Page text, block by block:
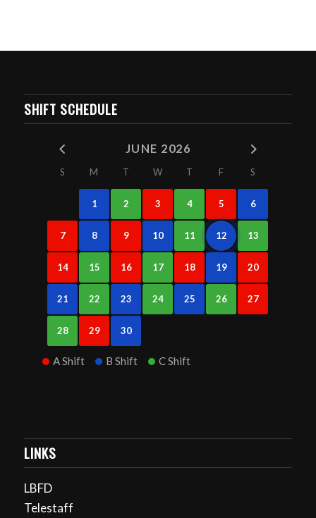
SHIFT SCHEDULE
JUNE 2026
S M T W T F S
1 2 3 4 5 6
7 8 9 10 11 12 13
14 15 16 17 18 19 20
21 22 23 24 25 26 27
28 29 30
A Shift B Shift C Shift
LINKS
LBFD
Telestaff